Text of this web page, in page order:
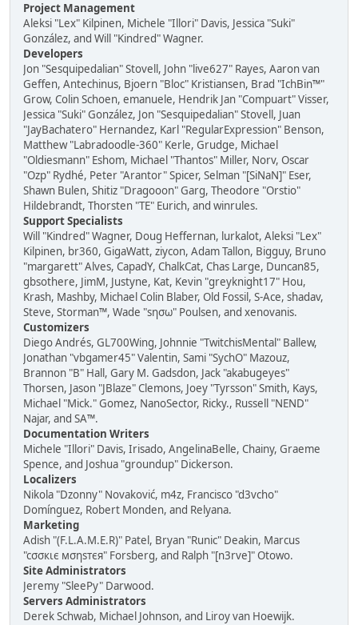
Project Management
Aleksi "Lex" Kilpinen, Michele "Illori" Davis, Jessica "Suki"
González, and Will "Kindred" Wagner.
Developers
Jon "Sesquipedalian" Stovell, John "live627" Rayes, Aaron van
Geffen, Antechinus, Bjoern "Bloc" Kristiansen, Brad "IchBin™"
Grow, Colin Schoen, emanuele, Hendrik Jan "Compuart" Visser,
Jessica "Suki" González, Jon "Sesquipedalian" Stovell, Juan
"JayBachatero" Hernandez, Karl "RegularExpression" Benson,
Matthew "Labradoodle-360" Kerle, Grudge, Michael
"Oldiesmann" Eshom, Michael "Thantos" Miller, Norv, Oscar
"Ozp" Rydhé, Peter "Arantor" Spicer, Selman "[SiNaN]" Eser,
Shawn Bulen, Shitiz "Dragooon" Garg, Theodore "Orstio"
Hildebrandt, Thorsten "TE" Eurich, and winrules.
Support Specialists
Will "Kindred" Wagner, Doug Heffernan, lurkalot, Aleksi "Lex"
Kilpinen, br360, GigaWatt, ziycon, Adam Tallon, Bigguy, Bruno
"margarett" Alves, CapadY, ChalkCat, Chas Large, Duncan85,
gbsothere, JimM, Justyne, Kat, Kevin "greyknight17" Hou,
Krash, Mashby, Michael Colin Blaber, Old Fossil, S-Ace, shadav,
Steve, Storman™, Wade "sησω" Poulsen, and xenovanis.
Customizers
Diego Andrés, GL700Wing, Johnnie "TwitchisMental" Ballew,
Jonathan "vbgamer45" Valentin, Sami "SychO" Mazouz,
Brannon "B" Hall, Gary M. Gadsdon, Jack "akabugeyes"
Thorsen, Jason "JBlaze" Clemons, Joey "Tyrsson" Smith, Kays,
Michael "Mick." Gomez, NanoSector, Ricky., Russell "NEND"
Najar, and SA™.
Documentation Writers
Michele "Illori" Davis, Irisado, AngelinaBelle, Chainy, Graeme
Spence, and Joshua "groundup" Dickerson.
Localizers
Nikola "Dzonny" Novaković, m4z, Francisco "d3vcho"
Domínguez, Robert Monden, and Relyana.
Marketing
Adish "(F.L.A.M.E.R)" Patel, Bryan "Runic" Deakin, Marcus
"cσσкιє мσηѕтєя" Forsberg, and Ralph "[n3rve]" Otowo.
Site Administrators
Jeremy "SleePy" Darwood.
Servers Administrators
Derek Schwab, Michael Johnson, and Liroy van Hoewijk.